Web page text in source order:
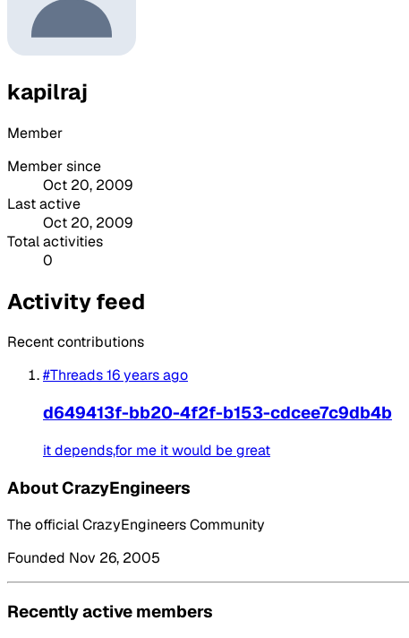
kapilraj
Member
Member since
Oct 20, 2009
Last active
Oct 20, 2009
Total activities
0
Activity feed
Recent contributions
#Threads16 years ago
d649413f-bb20-4f2f-b153-cdcee7c9db4b
it depends,for me it would be great
About CrazyEngineers
The official CrazyEngineers Community
Founded Nov 26, 2005
Recently active members